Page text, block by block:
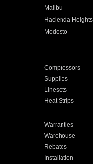
Malibu
Hacienda Heights
Modesto
Compressors
Supplies
Linesets
Heat Strips
Warranties
Warehouse
Rebates
Installation